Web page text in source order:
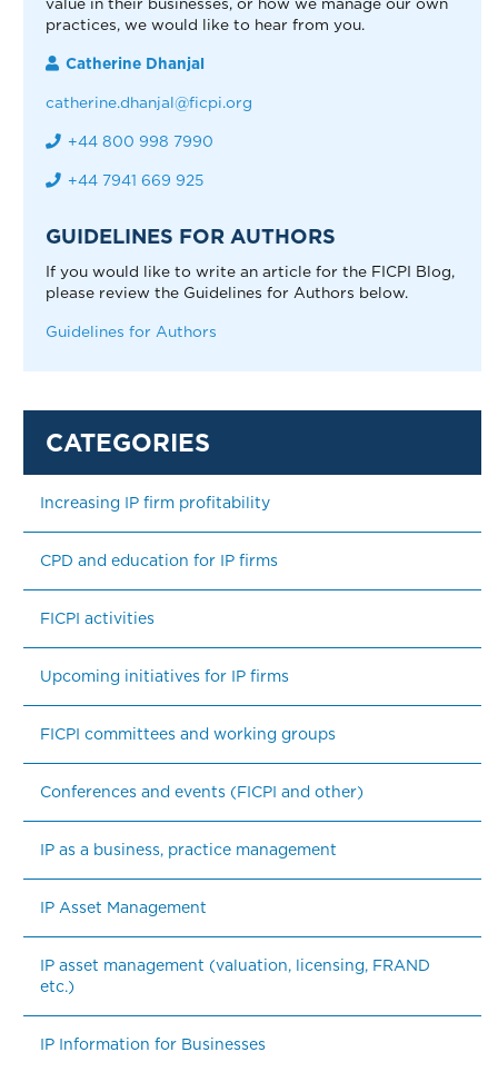
practices, we would like to hear from you.
Catherine Dhanjal
catherine.dhanjal@ficpi.org
+44 800 998 7990
+44 7941 669 925
GUIDELINES FOR AUTHORS
If you would like to write an article for the FICPI Blog,
please review the Guidelines for Authors below.
Guidelines for Authors
Increasing IP firm profitability
CPD and education for IP firms
FICPI activities
Upcoming initiatives for IP firms
FICPI committees and working groups
Conferences and events (FICPI and other)
IP as a business, practice management
IP Asset Management
IP asset management (valuation, licensing, FRAND
etc.)
IP Information for Businesses